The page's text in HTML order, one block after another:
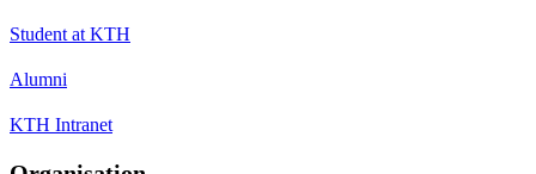
Student at KTH
Alumni
KTH Intranet